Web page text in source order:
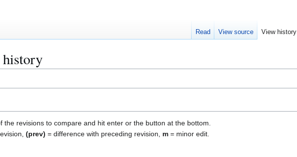
history
the revisions to compare and hit enter or the button at the bottom.
(prev) = difference with preceding revision, m = minor edit.
Read View source View history